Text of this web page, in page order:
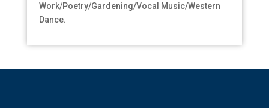
Work/Poetry/Gardening/Vocal Music/Western
Dance.